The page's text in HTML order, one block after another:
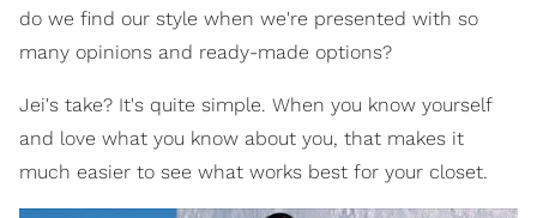
do we find our style when we're presented with so
many opinions and ready-made options?
Jei's take? It's quite simple. When you know yourself
and love what you know about you, that makes it
much easier to see what works best for your closet.